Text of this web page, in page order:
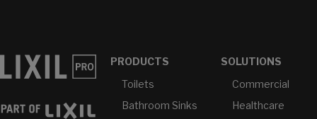
PRODUCTS
Toilets
Bathroom Sinks
SOLUTIONS
Commercial
Healthcare